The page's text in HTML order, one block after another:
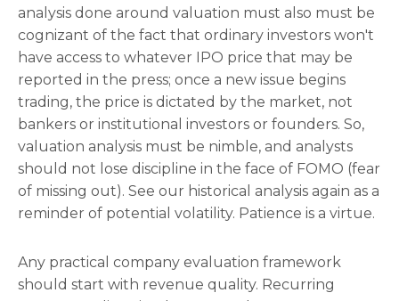
analysis done around valuation must also must be
cognizant of the fact that ordinary investors won't
have access to whatever IPO price that may be
reported in the press; once a new issue begins
trading, the price is dictated by the market, not
bankers or institutional investors or founders. So,
valuation analysis must be nimble, and analysts
should not lose discipline in the face of FOMO (fear
of missing out). See our historical analysis again as a
reminder of potential volatility. Patience is a virtue.
Any practical company evaluation framework
should start with revenue quality. Recurring